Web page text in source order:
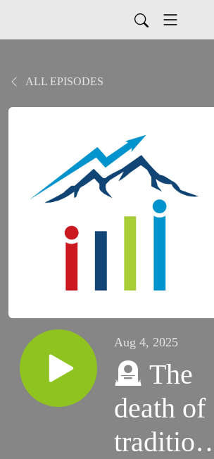
ALL EPISODES
Aug 4, 2025
🪦 The
death of